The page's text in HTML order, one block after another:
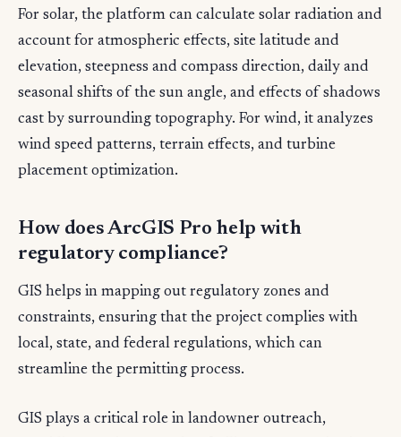
For solar, the platform can calculate solar radiation and
account for atmospheric effects, site latitude and
elevation, steepness and compass direction, daily and
seasonal shifts of the sun angle, and effects of shadows
cast by surrounding topography. For wind, it analyzes
wind speed patterns, terrain effects, and turbine
placement optimization.
How does ArcGIS Pro help with
regulatory compliance?
GIS helps in mapping out regulatory zones and
constraints, ensuring that the project complies with
local, state, and federal regulations, which can
streamline the permitting process.
GIS plays a critical role in landowner outreach,